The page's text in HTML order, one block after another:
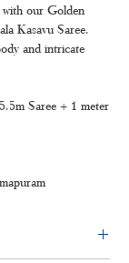
with our Golden
Kasavu Saree.
and intricate
Saree + 1 meter